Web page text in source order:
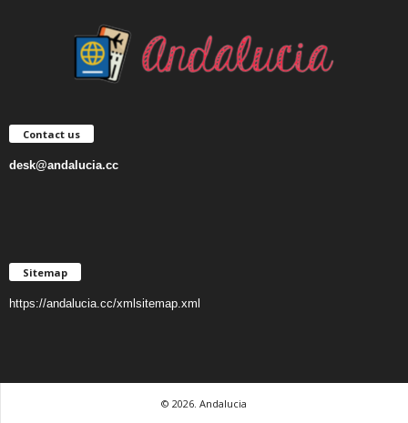
Contact us
desk@andalucia.cc
Sitemap
https://andalucia.cc/xmlsitemap.xml
© 2026. Andalucia